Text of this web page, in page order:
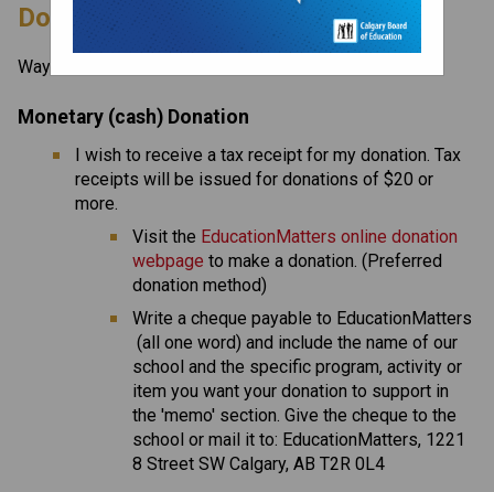
​​​Donating to Our School
Ways to give to our school include:
Monetary (cash) Donation
I wish to receive a tax receipt for my donation. Tax
receipts will be issued for donations of $20 or
more.
Visit the EducationMatters online donation
webpage to make a donation. (Preferred
donation method)
Write a cheque payable to EducationMatters
(all one word) and include the name of our
school and the specific program, activity or
item you want your donation to support in
the 'memo' section. Give the cheque to the
school or mail it to: EducationMatters, 1221
8 Street SW Calgary, AB T2R 0L4